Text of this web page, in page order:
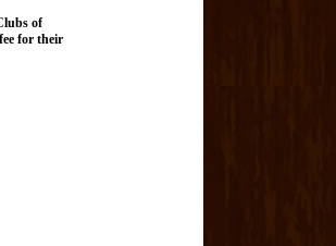
of
for their